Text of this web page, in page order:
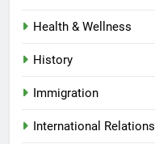
Health & Wellness
History
Immigration
International Relations